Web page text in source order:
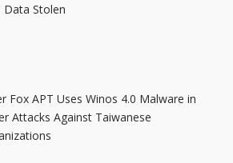
Data Stolen
Fox APT Uses Winos 4.0 Malware in
Attacks Against Taiwanese